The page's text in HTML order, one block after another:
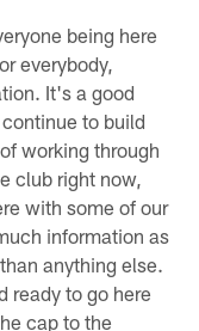
being here
everybody,
It's a good
to build
working through
club right now,
with some of our
information as
anything else.
ready to go here
cap to the